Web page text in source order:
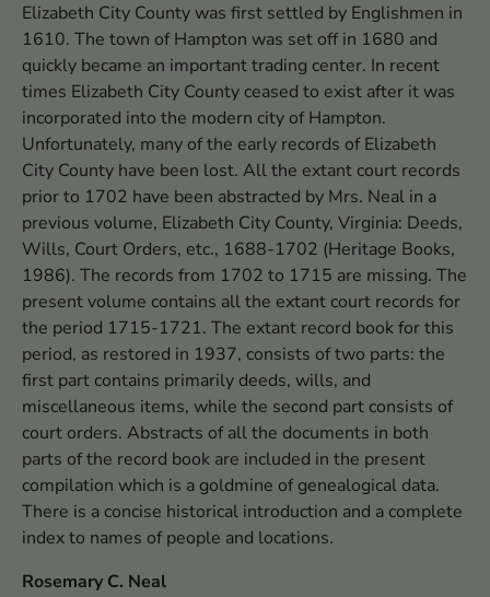
Elizabeth City County was first settled by Englishmen in
1610. The town of Hampton was set off in 1680 and
quickly became an important trading center. In recent
times Elizabeth City County ceased to exist after it was
incorporated into the modern city of Hampton.
Unfortunately, many of the early records of Elizabeth
City County have been lost. All the extant court records
prior to 1702 have been abstracted by Mrs. Neal in a
previous volume, Elizabeth City County, Virginia: Deeds,
Wills, Court Orders, etc., 1688-1702 (Heritage Books,
1986). The records from 1702 to 1715 are missing. The
present volume contains all the extant court records for
the period 1715-1721. The extant record book for this
period, as restored in 1937, consists of two parts: the
first part contains primarily deeds, wills, and
miscellaneous items, while the second part consists of
court orders. Abstracts of all the documents in both
parts of the record book are included in the present
compilation which is a goldmine of genealogical data.
There is a concise historical introduction and a complete
index to names of people and locations.
Rosemary C. Neal